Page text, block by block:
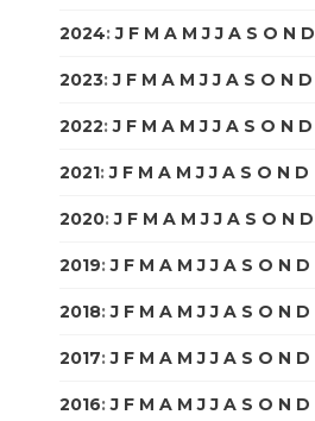
2024:J F M A M J J A S O N D
2023:J F M A M J J A S O N D
2022:J F M A M J J A S O N D
2021:J F M A M J J A S O N D
2020:J F M A M J J A S O N D
2019:J F M A M J J A S O N D
2018:J F M A M J J A S O N D
2017:J F M A M J J A S O N D
2016:J F M A M J J A S O N D